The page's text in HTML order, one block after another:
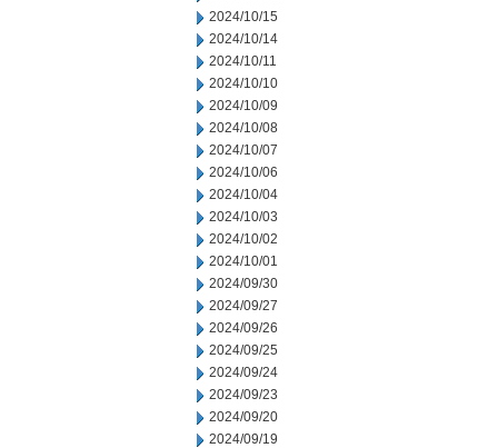
2024/10/15
2024/10/14
2024/10/11
2024/10/10
2024/10/09
2024/10/08
2024/10/07
2024/10/06
2024/10/04
2024/10/03
2024/10/02
2024/10/01
2024/09/30
2024/09/27
2024/09/26
2024/09/25
2024/09/24
2024/09/23
2024/09/20
2024/09/19